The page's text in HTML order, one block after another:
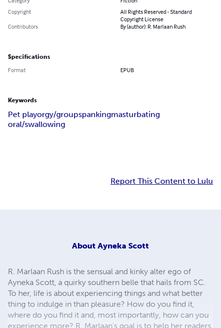
Copyright
All Rights Reserved - Standard
Copyright License
Contributors
By (author): R. Marlaan Rush
Specifications
Format EPUB
Keywords
Pet playorgy/groupspankingmasturbating
oral/swallowing
Report This Content to Lulu
About Ayneka Scott
R. Marlaan Rush is the sensual and kinky alter ego of
Ayneka Scott, a quirky southern belle that hails from SC.
To her, life is about experiencing things and what better
thing to indulge in than pleasure? How do you find it,
where do you find it and, most importantly, how can you
experience more? R. Marlaan's goal is to help her readers